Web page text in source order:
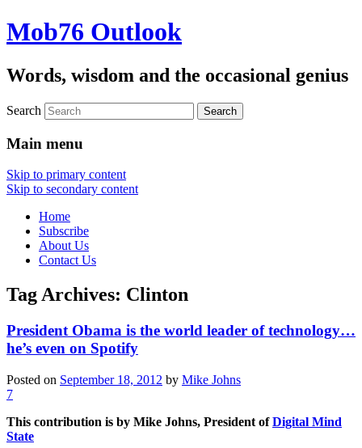
Mob76 Outlook
Words, wisdom and the occasional genius
Search
Main menu
Skip to primary content
Skip to secondary content
Home
Subscribe
About Us
Contact Us
Tag Archives: Clinton
President Obama is the world leader of technology…
he’s even on Spotify
Posted on September 18, 2012 by Mike Johns
7
This contribution is by Mike Johns, President ofDigital Mind
State